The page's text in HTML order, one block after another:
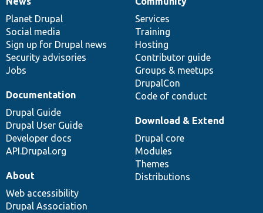
News
items
Planet Drupal
Social media
Sign up for Drupal news
Security advisories
Jobs
Our
community
Services
Training
Hosting
Contributor guide
Groups & meetups
DrupalCon
Code of conduct
Documentation
Documentation
Drupal Guide
Drupal User Guide
Developer docs
API.Drupal.org
Drupal
code
base
Download & Extend
Drupal core
Modules
Themes
Distributions
Governance
of
community
About
Web accessibility
Drupal Association